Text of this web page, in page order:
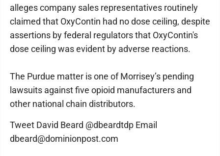
alleges company sales representatives routinely
claimed that OxyContin had no dose ceiling, despite
assertions by federal regulators that OxyContin's
dose ceiling was evident by adverse reactions.
The Purdue matter is one of Morrisey’s pending
lawsuits against five opioid manufacturers and
other national chain distributors.
Tweet David Beard @dbeardtdp Email
dbeard@dominionpost.com